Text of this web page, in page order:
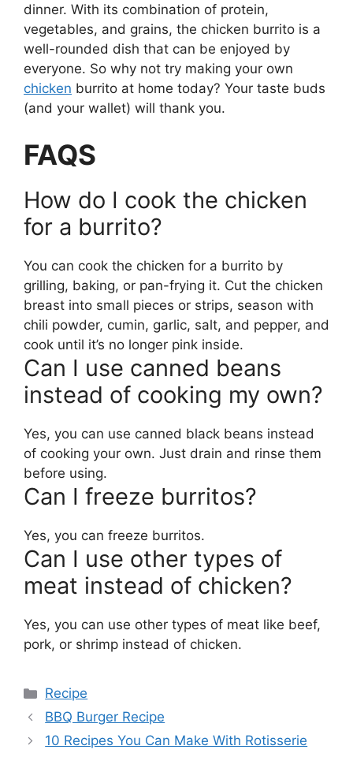
dinner. With its combination of protein,
vegetables, and grains, the chicken burrito is a
well-rounded dish that can be enjoyed by
everyone. So why not try making your own
chicken burrito at home today? Your taste buds
(and your wallet) will thank you.
FAQS
How do I cook the chicken
for a burrito?
You can cook the chicken for a burrito by
grilling, baking, or pan-frying it. Cut the chicken
breast into small pieces or strips, season with
chili powder, cumin, garlic, salt, and pepper, and
cook until it’s no longer pink inside.
Can I use canned beans
instead of cooking my own?
Yes, you can use canned black beans instead
of cooking your own. Just drain and rinse them
before using.
Can I freeze burritos?
Yes, you can freeze burritos.
Can I use other types of
meat instead of chicken?
Yes, you can use other types of meat like beef,
pork, or shrimp instead of chicken.
Categories
Recipe
BBQ Burger Recipe
10 Recipes You Can Make With Rotisserie